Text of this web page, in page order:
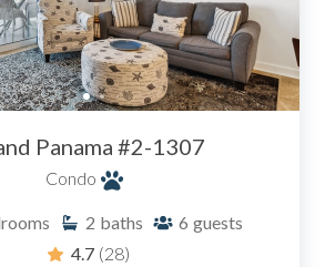
Panama #2-1307
Condo
2 baths 6 guests
4.7 (28)